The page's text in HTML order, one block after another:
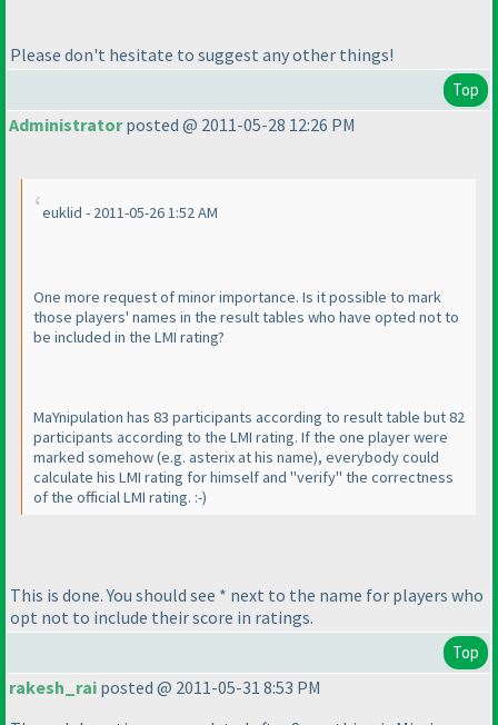
Please don't hesitate to suggest any other things!
Top
Administratorposted @ 2011-05-28 12:26 PM
euklid - 2011-05-26 1:52 AM
One more request of minor importance. Is it possible to mark
those players' names in the result tables who have opted not to
be included in the LMI rating?
MaYnipulation has 83 participants according to result table but 82
participants according to the LMI rating. If the one player were
marked somehow(e.g. asterix at his name), everybody could
calculate his LMI rating for himself and "verify" the correctness
of the official LMI rating. :-)
This is done. You should see * next to the name for players who
opt not to include their score in ratings.
Top
rakesh_rai posted @ 2011-05-31 8:53 PM